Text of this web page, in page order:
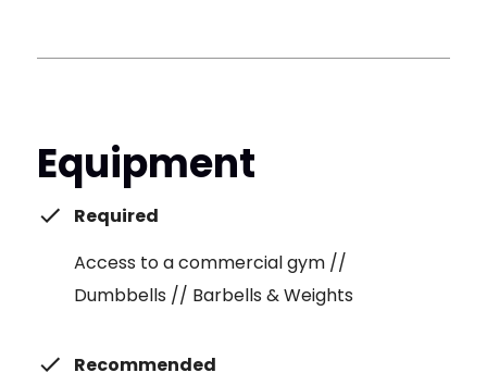
Equipment
Required
Access to a commercial gym //
Dumbbells // Barbells & Weights
Recommended